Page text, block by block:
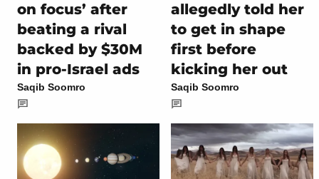
on focus’ after
beating a rival
backed by $30M
in pro-Israel ads
Saqib Soomro
allegedly told her
to get in shape
first before
kicking her out
Saqib Soomro